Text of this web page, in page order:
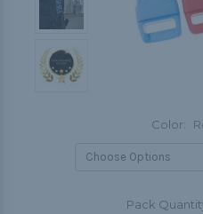
Color:
Pack